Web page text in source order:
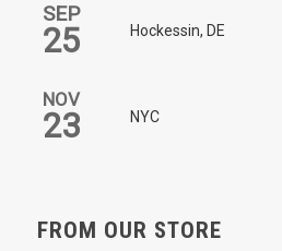
SEP
25 Hockessin, DE
NOV
23 NYC
FROM OUR STORE